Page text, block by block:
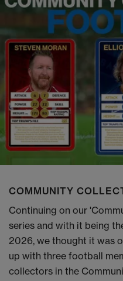
COMMUNITY
Continuing on our
series and with it being
2026, we thought it was
up with three football
collectors in the